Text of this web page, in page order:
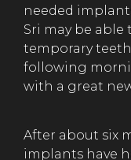
needed
Sri may be able
temporary
following
with a great
After about six
implants have